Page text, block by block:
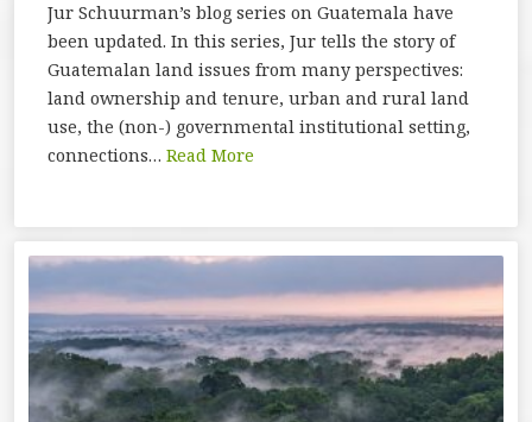
Jur Schuurman’s blog series on Guatemala have
been updated. In this series, Jur tells the story of
Guatemalan land issues from many perspectives:
land ownership and tenure, urban and rural land
use, the (non-) governmental institutional setting,
connections… Read More